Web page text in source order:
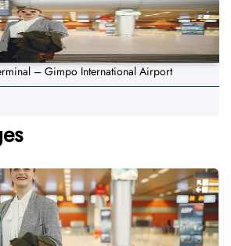
– Gimpo International Airport